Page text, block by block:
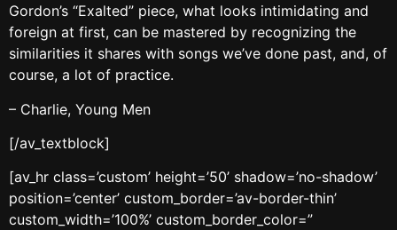
Gordon’s “Exalted” piece, what looks intimidating and
foreign at first, can be mastered by recognizing the
similarities it shares with songs we’ve done past, and, of
course, a lot of practice.
– Charlie, Young Men
[/av_textblock]
[av_hr class=’custom’ height=’50’ shadow=’no-shadow’
position=’center’ custom_border=’av-border-thin’
custom_width=’100%’ custom_border_color=”